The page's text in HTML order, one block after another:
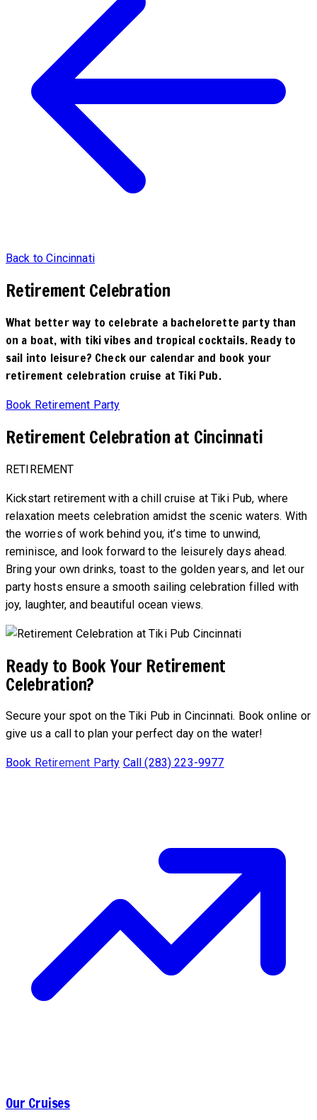
Back to Cincinnati
Retirement Celebration
What better way to celebrate a bachelorette party than
on a boat, with tiki vibes and tropical cocktails. Ready to
sail into leisure? Check our calendar and book your
retirement celebration cruise at Tiki Pub.
Book Retirement Party
Retirement Celebration at Cincinnati
RETIREMENT
Kickstart retirement with a chill cruise at Tiki Pub, where
relaxation meets celebration amidst the scenic waters. With
the worries of work behind you, it’s time to unwind,
reminisce, and look forward to the leisurely days ahead.
Bring your own drinks, toast to the golden years, and let our
party hosts ensure a smooth sailing celebration filled with
joy, laughter, and beautiful ocean views.
Ready to Book Your Retirement
Celebration?
Secure your spot on the Tiki Pub in Cincinnati. Book online or
give us a call to plan your perfect day on the water!
Book Retirement Party Call (283) 223-9977
Our Cruises